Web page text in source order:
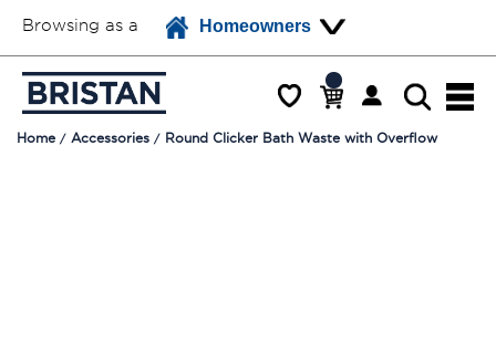
Browsing as a Homeowners
Home Accessories Round Clicker Bath Waste with Overflow